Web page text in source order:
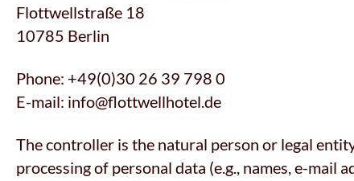
Flottwellstraße 18
10785 Berlin
Phone: +49(0)30 26 39 798 0
E-mail: info@flottwellhotel.de
The controller is the natural person or legal
processing of personal data (e.g., names, e-mail